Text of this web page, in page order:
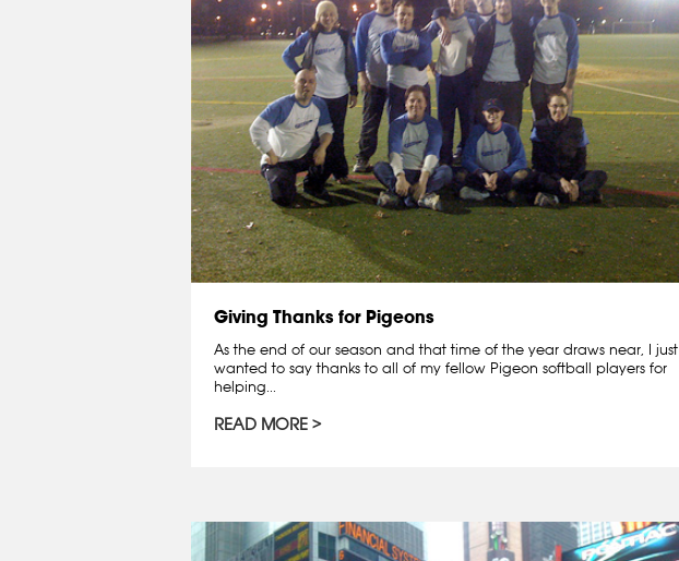
Giving Thanks for Pigeons
As the end of our season and that time of the year draws near, I just
wanted to say thanks to all of my fellow Pigeon softball players for
helping...
READ MORE